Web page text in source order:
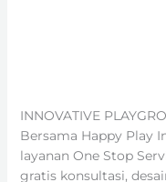
INNOVATIVE
Bersama Happy Play
layanan One Stop
gratis konsultasi,